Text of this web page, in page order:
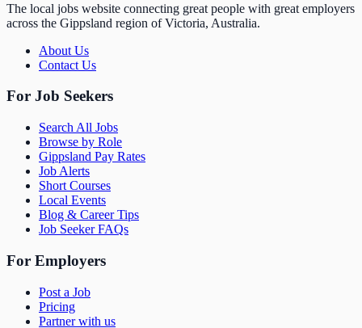
The local jobs website connecting great people with great employers
across the Gippsland region of Victoria, Australia.
About Us
Contact Us
For Job Seekers
Search All Jobs
Browse by Role
Gippsland Pay Rates
Job Alerts
Short Courses
Local Events
Blog & Career Tips
Job Seeker FAQs
For Employers
Post a Job
Pricing
Partner with us